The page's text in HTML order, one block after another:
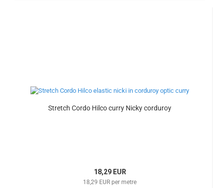
Stretch Cordo Hilco curry Nicky corduroy
18,29 EUR
18,29 EUR per metre